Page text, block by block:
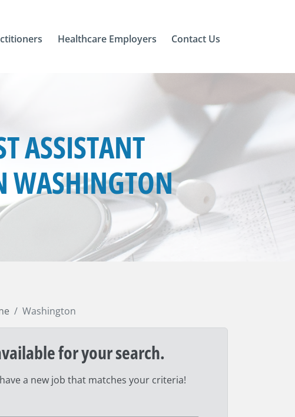
Healthcare Employers Contact Us
ASSISTANT
WASHINGTON
Washington
for your search.
a new job that matches your criteria!